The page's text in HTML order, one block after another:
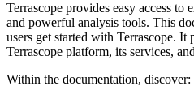
Terrascope provides easy access to
and powerful analysis tools. This
users get started with Terrascope.
Terrascope platform, its services,
Within the documentation, discover: